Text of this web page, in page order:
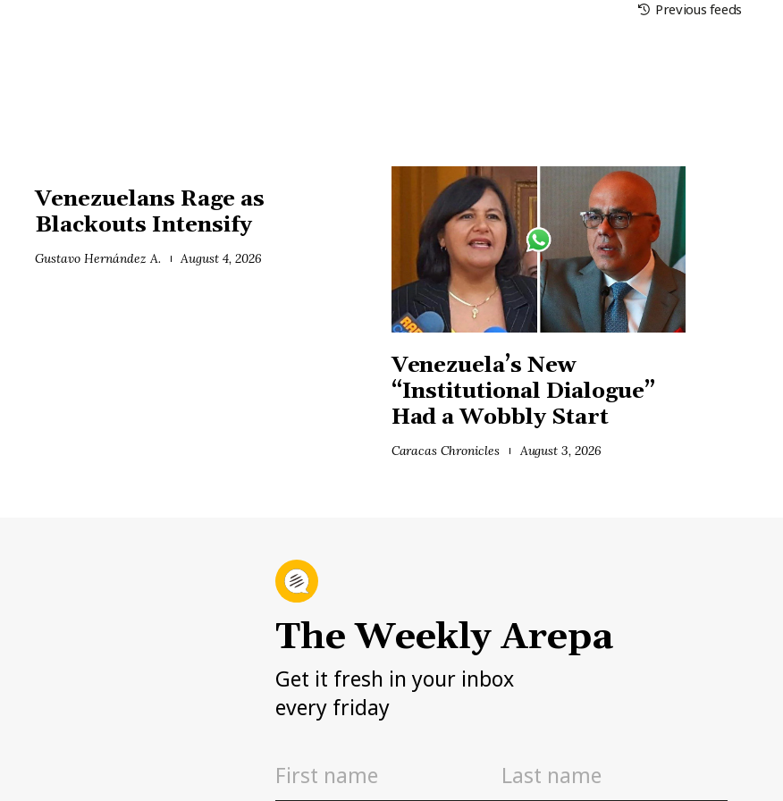
Previous feeds
Venezuelans Rage as
Blackouts Intensify
Gustavo Hernández A. August 4, 2026
Venezuela’s New
“Institutional Dialogue”
Had a Wobbly Start
Caracas Chronicles August 3, 2026
The Weekly Arepa
Get it fresh in your inbox
every friday